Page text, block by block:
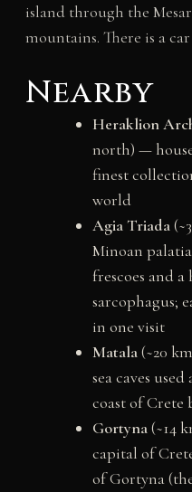
island through the
mountains. There is a
Nearby
Heraklion
north) —
finest
world
Agia Triada
Minoan
frescoes and a
sarcophagus;
in one visit
Matala(~20
sea caves
coast of Crete
Gortyna(~14
capital of
of Gortyna